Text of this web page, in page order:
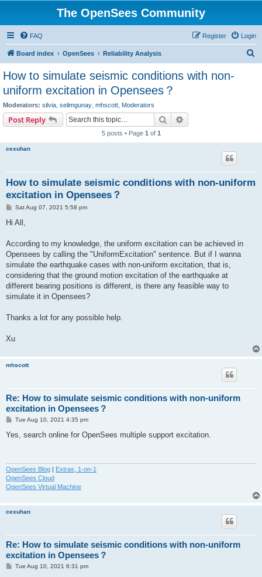
The OpenSees Community
FAQ Login
Register
Board index OpenSees Reliability Analysis
How to simulate seismic conditions with non-
uniform excitation in Opensees？
Moderators: silvia selimgunay mhscott Moderators
Post Reply Search
5 posts • Page 1 of 1
cexuhan
How to simulate seismic conditions with non-uniform
excitation in Opensees？
PSat Aug 07, 2021 5:58 pm
Hi All,
According to my knowledge, the uniform excitation can be achieved in
Opensees by calling the "UniformExcitation" sentence. But if I wanna
simulate the earthquake cases with non-uniform excitation, that is,
considering that the ground motion excitation of the earthquake at
different bearing positions is different, is there any feasible way to
simulate it in Opensees?
Thanks a lot for any possible help.
Xu
mhscott
Re: How to simulate seismic conditions with non-uniform
excitation in Opensees？
P
s
Tue Aug 10, 2021 4:35 pm
Yes, search online for OpenSees multiple support excitation.
OpenSees Blog | Extras, 1-on-1
OpenSees Cloud
OpenSees Virtual Machine
cexuhan
Re: How to simulate seismic conditions with non-uniform
excitation in Opensees？
PTue Aug 10, 2021 6:31 pm